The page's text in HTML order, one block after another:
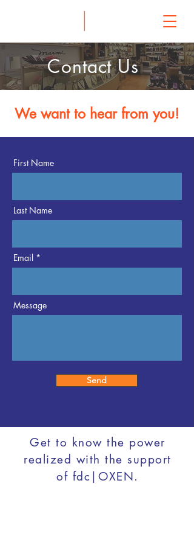
Contact Us
We want to hear from you!
First Name
Last Name
Email
Message
Send
Get to know the power
realized with the support
of fdc|OXEN.